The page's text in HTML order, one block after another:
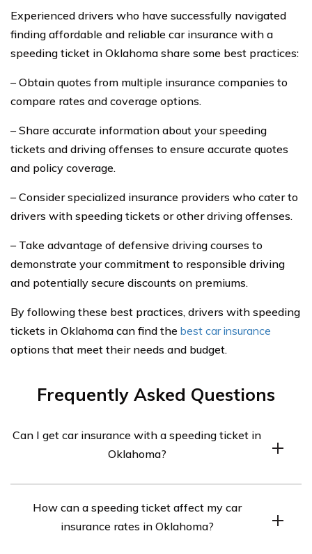
Experienced drivers who have successfully navigated
finding affordable and reliable car insurance with a
speeding ticket in Oklahoma share some best practices:
– Obtain quotes from multiple insurance companies to
compare rates and coverage options.
– Share accurate information about your speeding
tickets and driving offenses to ensure accurate quotes
and policy coverage.
– Consider specialized insurance providers who cater to
drivers with speeding tickets or other driving offenses.
– Take advantage of defensive driving courses to
demonstrate your commitment to responsible driving
and potentially secure discounts on premiums.
By following these best practices, drivers with speeding
tickets in Oklahoma can find the best car insurance
options that meet their needs and budget.
Frequently Asked Questions
Can I get car insurance with a speeding ticket in
Oklahoma?
ticket in Oklahoma. However, your premium may be
higher due to the increased risk associated with your
How can a speeding ticket affect my car
insurance rates in Oklahoma?